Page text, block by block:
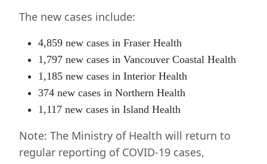
The new cases include:
4,859 new cases in Fraser Health
1,797 new cases in Vancouver Coastal Health
1,185 new cases in Interior Health
374 new cases in Northern Health
1,117 new cases in Island Health
Note: The Ministry of Health will return to
regular reporting of COVID-19 cases,